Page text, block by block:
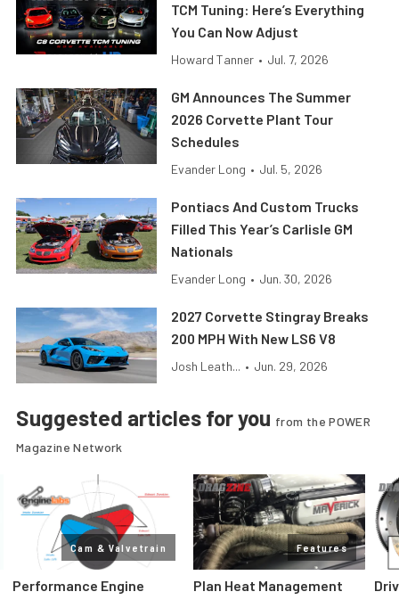
TCM Tuning: Here’s Everything
You Can Now Adjust
Howard Tanner • Jul. 7, 2026
GM Announces The Summer
2026 Corvette Plant Tour
Schedules
Evander Long • Jul. 5, 2026
Pontiacs And Custom Trucks
Filled This Year’s Carlisle GM
Nationals
Evander Long • Jun. 30, 2026
2027 Corvette Stingray Breaks
200 MPH With New LS6 V8
Josh Leath... • Jun. 29, 2026
Suggested articles for you from the POWER
Magazine Network
Cam & Valvetrain
Performance Engine
Features
Plan Heat Management